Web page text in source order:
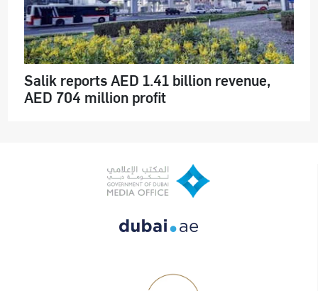
Salik reports AED 1.41 billion revenue,
AED 704 million profit